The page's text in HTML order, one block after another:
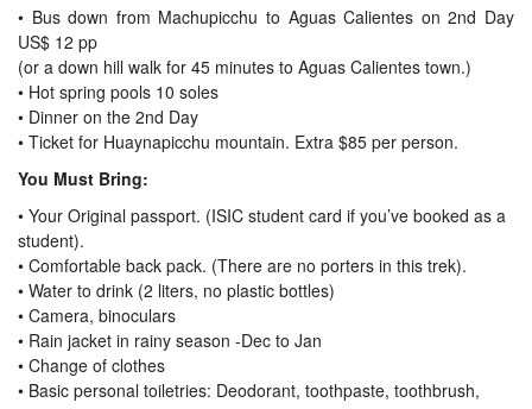
• Bus down from Machupicchu to Aguas Calientes on 2nd Day
US$ 12 pp
(or a down hill walk for 45 minutes to Aguas Calientes town.)
• Hot spring pools 10 soles
• Dinner on the 2nd Day
• Ticket for Huaynapicchu mountain. Extra $85 per person.
You Must Bring:
• Your Original passport. (ISIC student card if you’ve booked as a
student).
• Comfortable back pack. (There are no porters in this trek).
• Water to drink (2 liters, no plastic bottles)
• Camera, binoculars
• Rain jacket in rainy season -Dec to Jan
• Change of clothes
• Basic personal toiletries: Deodorant, toothpaste, toothbrush,